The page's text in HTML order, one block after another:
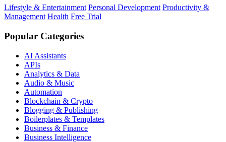
Lifestyle & Entertainment Personal Development Productivity &
Management Health Free Trial
Popular Categories
AI Assistants
APIs
Analytics & Data
Audio & Music
Automation
Blockchain & Crypto
Blogging & Publishing
Boilerplates & Templates
Business & Finance
Business Intelligence